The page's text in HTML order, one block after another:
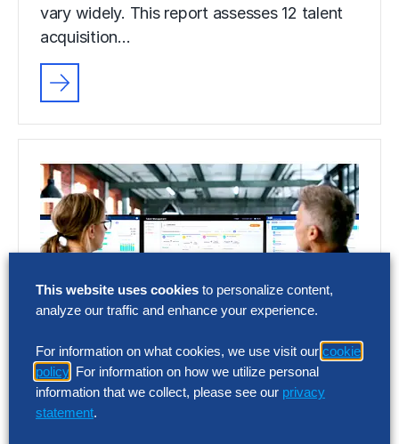
vary widely. This report assesses 12 talent
acquisition…
SOLUTION INTELLIGENCE REPORT
Talent Acquisition Vendor
Assessment – Full Report
This website uses cookies to personalize content,
analyze our traffic and enhance your experience.
For information on what cookies, we use visit our cookie
policy . For information on how we utilize personal
information that we collect, please see our privacy
statement.